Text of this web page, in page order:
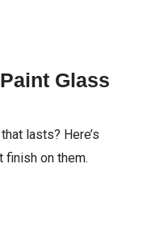
Glass
lasts? Here’s
finish on them.